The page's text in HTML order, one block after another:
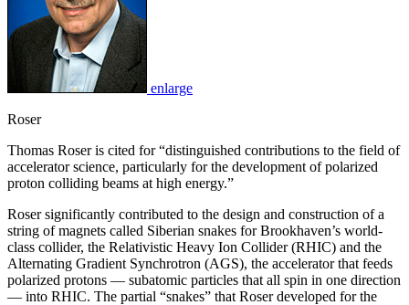
enlarge
Roser
Thomas Roser is cited for “distinguished contributions to the field of
accelerator science, particularly for the development of polarized
proton colliding beams at high energy.”
Roser significantly contributed to the design and construction of a
string of magnets called Siberian snakes for Brookhaven’s world-
class collider, the Relativistic Heavy Ion Collider (RHIC) and the
Alternating Gradient Synchrotron (AGS), the accelerator that feeds
polarized protons — subatomic particles that all spin in one direction
— into RHIC. The partial “snakes” that Roser developed for the